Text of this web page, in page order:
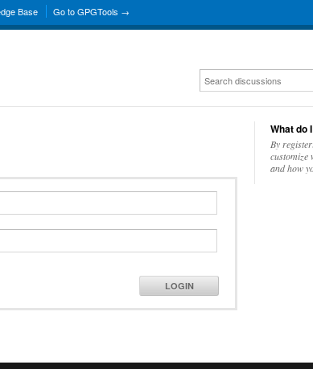
Base Go to GPGTools →
LOGIN
What do
By
customize
and how